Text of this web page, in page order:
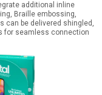
additional inline
Braille embossing,
can be delivered shingled,
for seamless connection